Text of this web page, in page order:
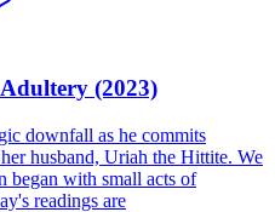
(2023)
downfall as he commits
husband, Uriah the Hittite. We
began with small acts of
readings are